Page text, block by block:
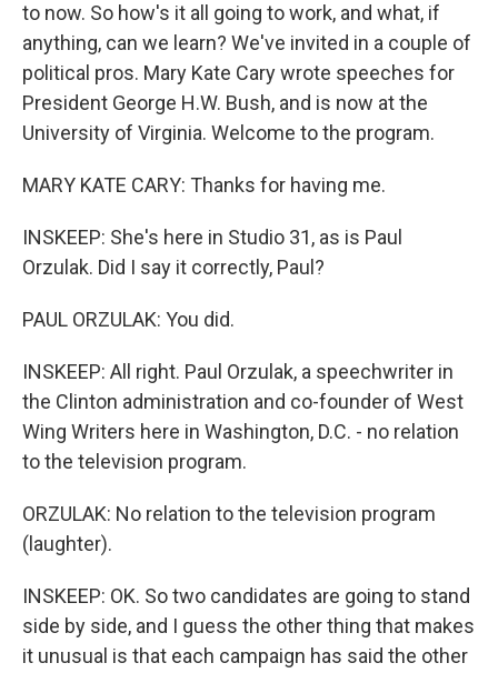
to now. So how's it all going to work, and what, if
anything, can we learn? We've invited in a couple of
political pros. Mary Kate Cary wrote speeches for
President George H.W. Bush, and is now at the
University of Virginia. Welcome to the program.
MARY KATE CARY: Thanks for having me.
INSKEEP: She's here in Studio 31, as is Paul
Orzulak. Did I say it correctly, Paul?
PAUL ORZULAK: You did.
INSKEEP: All right. Paul Orzulak, a speechwriter in
the Clinton administration and co-founder of West
Wing Writers here in Washington, D.C. - no relation
to the television program.
ORZULAK: No relation to the television program
(laughter).
INSKEEP: OK. So two candidates are going to stand
side by side, and I guess the other thing that makes
it unusual is that each campaign has said the other